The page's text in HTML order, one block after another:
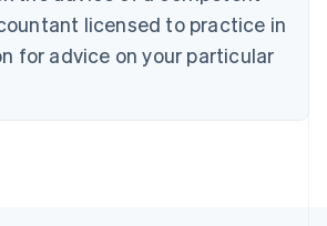
licensed to practice in
for advice on your particular